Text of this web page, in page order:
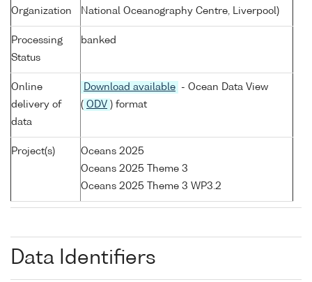
Organization
National Oceanography Centre, Liverpool)
Processing
Status
banked
Online
delivery of
data
Download available
- Ocean Data View
( ODV ) format
Project(s)
Oceans 2025
Oceans 2025 Theme 3
Oceans 2025 Theme 3 WP3.2
Data Identifiers